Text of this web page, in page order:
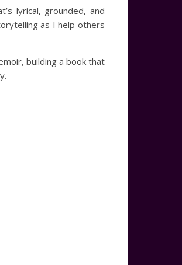
lyrical, grounded, and
as I help others
building a book that